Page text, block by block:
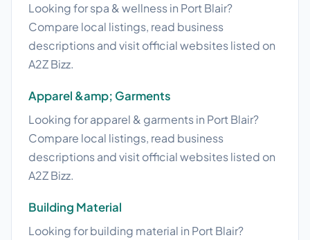
Looking for spa & wellness in Port Blair?
Compare local listings, read business
descriptions and visit official websites listed on
A2Z Bizz.
Apparel &amp; Garments
Looking for apparel & garments in Port Blair?
Compare local listings, read business
descriptions and visit official websites listed on
A2Z Bizz.
Building Material
Looking for building material in Port Blair?